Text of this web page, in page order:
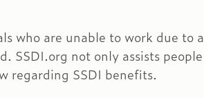
who are unable to work due
SSDI.org not only assists
regarding SSDI benefits.